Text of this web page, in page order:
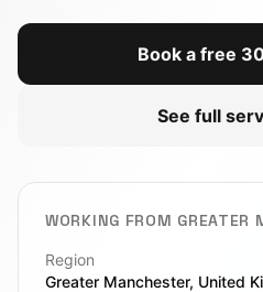
CTO-as-a-Service
Legacy Modernization
View All
Book a free
See full
WORKING FROM GREATER
Region
Greater Manchester, United